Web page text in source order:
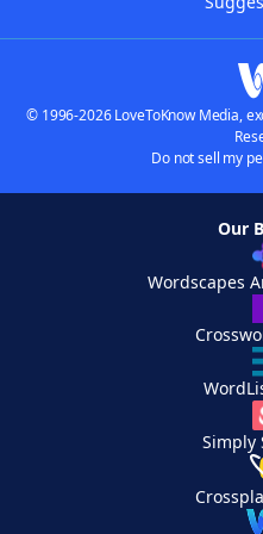
© 1996-2026 LoveToKnow Media,
Do not sell my
Our
Wordscapes
Simply